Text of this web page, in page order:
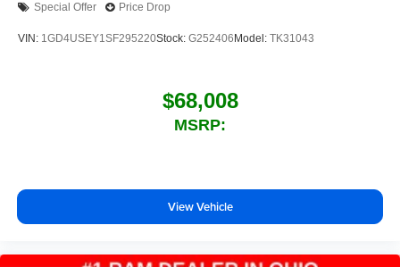
outstanding sound quality and an enjoyable
Special Offer Price Drop
VIN: 1GD4USEY1SF295220Stock: G252406 Model: TK31043
$68,008
MSRP:
View Vehicle